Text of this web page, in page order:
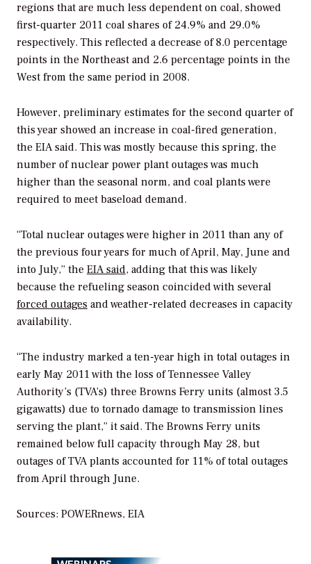
regions that are much less dependent on coal, showed
first-quarter 2011 coal shares of 24.9% and 29.0%
respectively. This reflected a decrease of 8.0 percentage
points in the Northeast and 2.6 percentage points in the
West from the same period in 2008.
However, preliminary estimates for the second quarter of
this year showed an increase in coal-fired generation,
the EIA said. This was mostly because this spring, the
number of nuclear power plant outages was much
higher than the seasonal norm, and coal plants were
required to meet baseload demand.
“Total nuclear outages were higher in 2011 than any of
the previous four years for much of April, May, June and
into July,” the EIA said, adding that this was likely
because the refueling season coincided with several
forced outages and weather-related decreases in capacity
availability.
“The industry marked a ten-year high in total outages in
early May 2011 with the loss of Tennessee Valley
Authority’s (TVA’s) three Browns Ferry units (almost 3.5
gigawatts) due to tornado damage to transmission lines
serving the plant,” it said. The Browns Ferry units
remained below full capacity through May 28, but
outages of TVA plants accounted for 11% of total outages
from April through June.
Sources: POWERnews, EIA